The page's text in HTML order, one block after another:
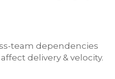
team dependencies
delivery & velocity.